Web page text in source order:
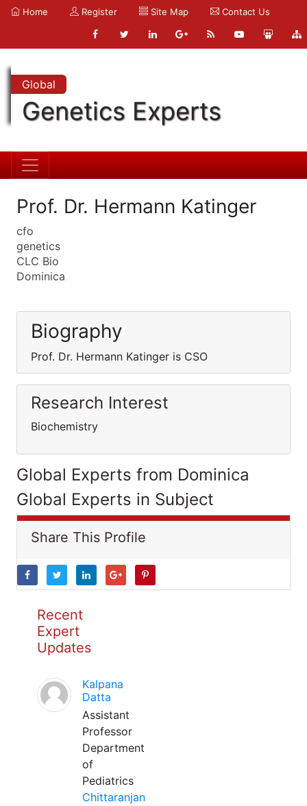
Home Register Site Map Contact Us
Global
Genetics Experts
Prof. Dr. Hermann Katinger
cfo
genetics
CLC Bio
Dominica
Biography
Prof. Dr. Hermann Katinger is CSO
Research Interest
Biochemistry
Global Experts from Dominica
Global Experts in Subject
Share This Profile
Recent
Expert
Updates
Kalpana
Datta
Assistant
Professor
Department
of
Pediatrics
Chittaranjan